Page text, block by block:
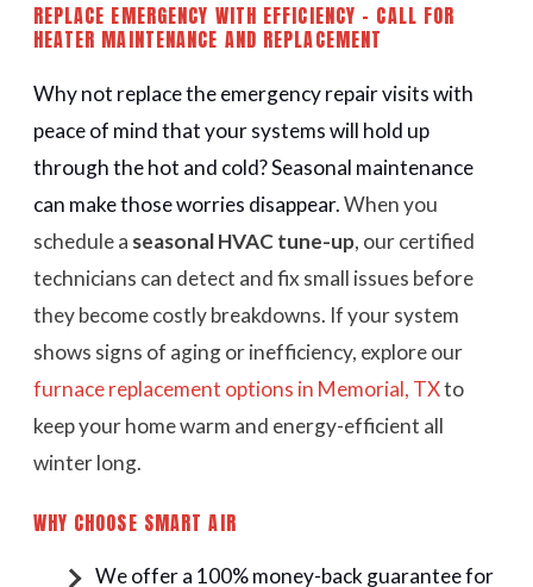
REPLACE EMERGENCY WITH EFFICIENCY - CALL FOR
HEATER MAINTENANCE AND REPLACEMENT
Why not replace the emergency repair visits with
peace of mind that your systems will hold up
through the hot and cold? Seasonal maintenance
can make those worries disappear.When you
schedule a seasonal HVAC tune-up, our certified
technicians can detect and fix small issues before
they become costly breakdowns. If your system
shows signs of aging or inefficiency, explore our
furnace replacement options in Memorial, TXto
keep your home warm and energy-efficient all
winter long.
WHY CHOOSE SMART AIR
We offer a 100% money-back guarantee for